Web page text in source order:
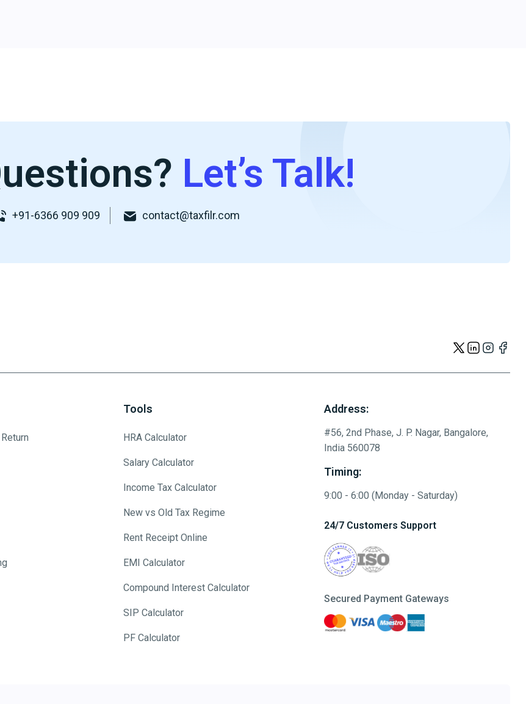
Let’s Talk!
+91-6366 909 909 contact@taxfilr.com
Tools
HRA Calculator
Salary Calculator
Income Tax Calculator
New vs Old Tax Regime
Rent Receipt Online
EMI Calculator
Compound Interest Calculator
SIP Calculator
PF Calculator
Address:
#56, 2nd Phase, J. P. Nagar, Bangalore,
India 560078
Timing:
9:00 - 6:00 (Monday - Saturday)
24/7 Customers Support
Secured Payment Gateways